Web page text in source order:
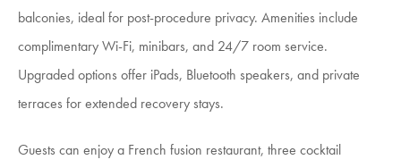
balconies, ideal for post-procedure privacy. Amenities include
complimentary Wi-Fi, minibars, and 24/7 room service.
Upgraded options offer iPads, Bluetooth speakers, and private
terraces for extended recovery stays.
Guests can enjoy a French fusion restaurant, three cocktail